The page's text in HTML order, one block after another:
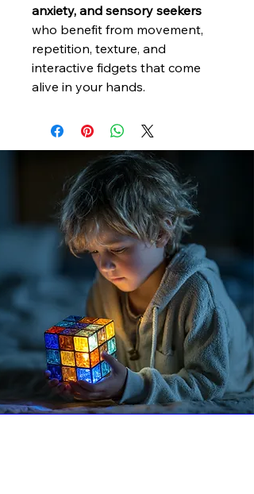
anxiety, and sensory seekers
who benefit from movement,
repetition, texture, and
interactive fidgets that come
alive in your hands.